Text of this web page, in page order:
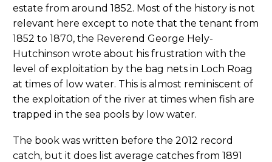
estate from around 1852. Most of the history is not
relevant here except to note that the tenant from
1852 to 1870, the Reverend George Hely-
Hutchinson wrote about his frustration with the
level of exploitation by the bag nets in Loch Roag
at times of low water. This is almost reminiscent of
the exploitation of the river at times when fish are
trapped in the sea pools by low water.
The book was written before the 2012 record
catch, but it does list average catches from 1891